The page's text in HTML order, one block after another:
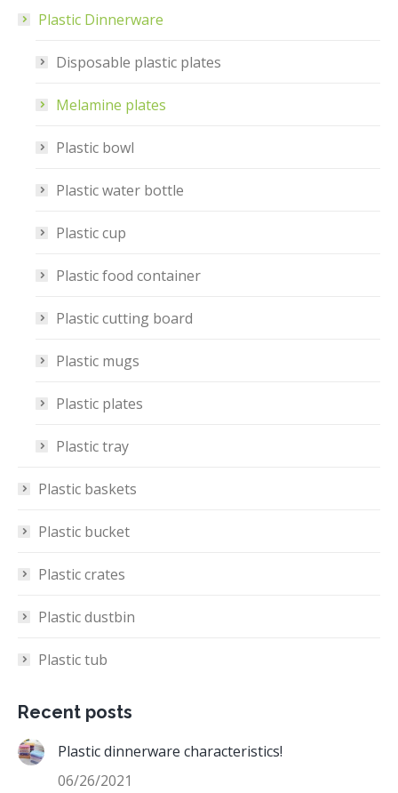
Plastic Dinnerware
Disposable plastic plates
Melamine plates
Plastic bowl
Plastic water bottle
Plastic cup
Plastic food container
Plastic cutting board
Plastic mugs
Plastic plates
Plastic tray
Plastic baskets
Plastic bucket
Plastic crates
Plastic dustbin
Plastic tub
Recent posts
Plastic dinnerware characteristics!
06/26/2021